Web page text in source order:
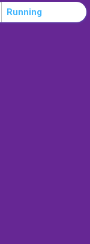
Running